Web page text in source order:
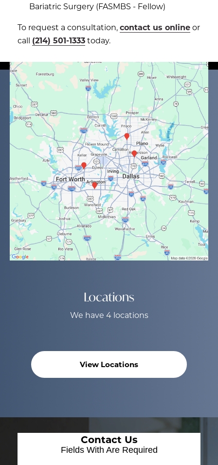
Bariatric Surgery (FASMBS - Fellow)
To request a consultation,contact us onlineor
call (214) 501-1333today.
Locations
We have 4 locations
View Locations
Contact Us
Fields With Are Required